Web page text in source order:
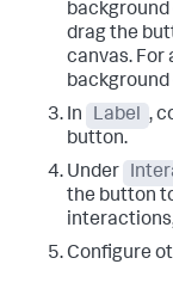
background
drag the
canvas. For
background
In
Label ,
button.
Under
the button
Configure